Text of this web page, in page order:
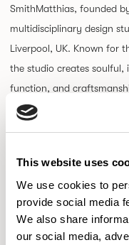
This website uses
We use cookies to
provide social media
We also share
our social media,
SmithMatthias, founded
multidisciplinary design
Liverpool, UK. Known for
the studio creates
function, and
concepts down to
materials and detail.
intelligent problem-